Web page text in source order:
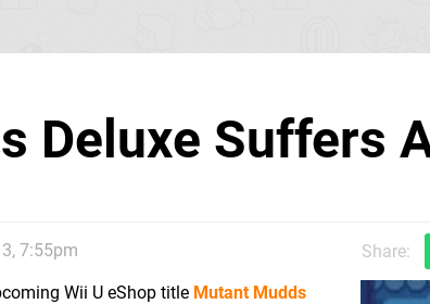
Deluxe Suffers
7:55pm
Share:
Wii U eShop title Mutant Mudds